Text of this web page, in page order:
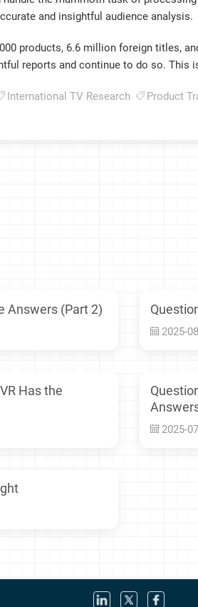
and insightful audience analysis.
products, 6.6 million foreign titles,
reports and continue to do so. This
International TV Research Product
Answers (Part 2)
2025-
Has the
2025-